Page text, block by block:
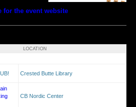
for the event website
LOCATION
Crested Butte Library
CB Nordic Center